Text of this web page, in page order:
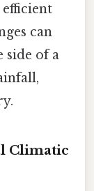
can
side of a
Climatic